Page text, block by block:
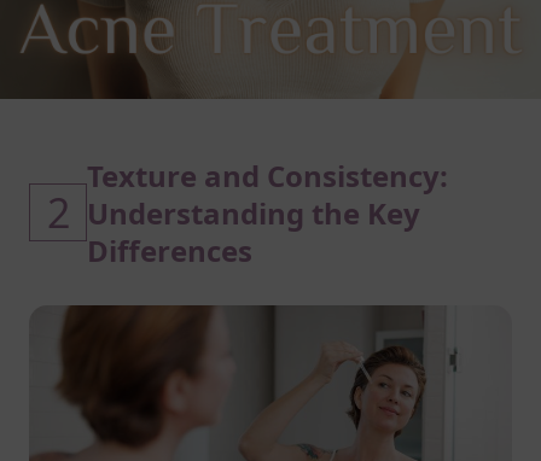
2
Texture and Consistency:
Understanding the Key
Differences